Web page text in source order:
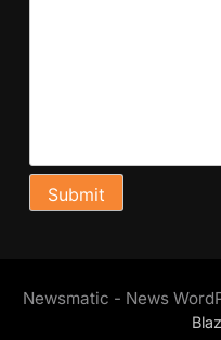
Newsmatic - News